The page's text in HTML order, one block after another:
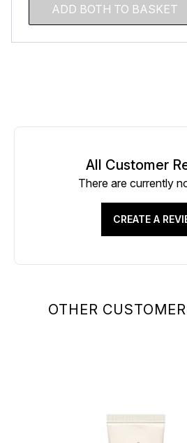
ADD BOTH TO BASKET
OTHER
All Customer
There are currently
CREATE A